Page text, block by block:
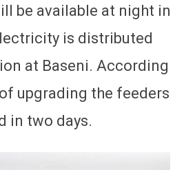
be available at night in
is distributed
at Baseni. According
upgrading the feeders
in two days.